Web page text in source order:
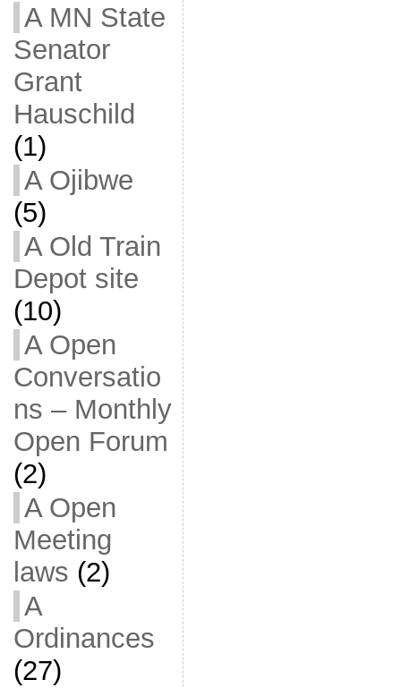
A MN State
Senator
Grant
Hauschild
(1)
A Ojibwe
(5)
A Old Train
Depot site
(10)
A Open
Conversatio
ns – Monthly
Open Forum
(2)
A Open
Meeting
laws (2)
A
Ordinances
(27)